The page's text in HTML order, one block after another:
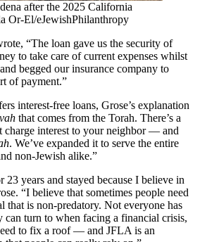
after the 2025 California
Or-El/eJewishPhilanthropy
“The loan gave us the security of
to take care of current expenses whilst
begged our insurance company to
of payment.”
interest-free loans, Grose’s explanation
that comes from the Torah. There’s a
charge interest to your neighbor — and
. We’ve expanded it to serve the entire
non-Jewish alike.”
23 years and stayed because I believe in
“I believe that sometimes people need
that is non-predatory. Not everyone has
can turn to when facing a financial crisis,
to fix a roof — and JFLA is an